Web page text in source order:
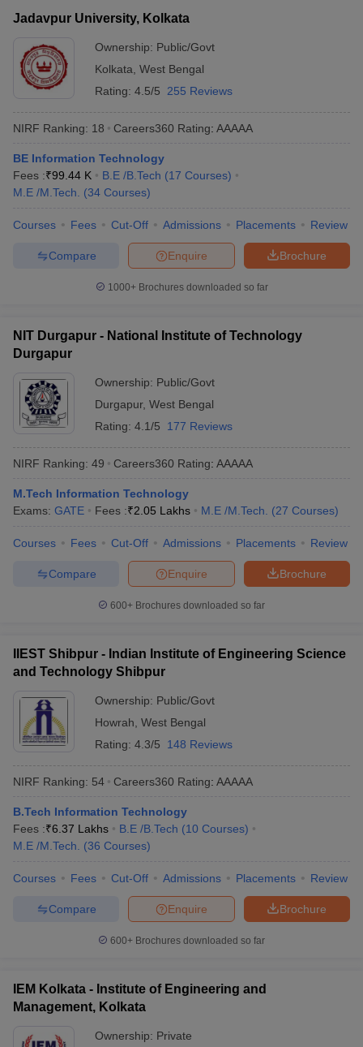
EAMCET Exam PatternTS EAMCET Answer Key
KCET Cutoff KCET ResultView All KCET Articles
Answer Key
VITEEE CutoffVITEEE Result
Answer Key
BITSAT Cutoff BITSAT ResultView All BITSAT Articles
M.Arch Colleges in India
Phd Colleges in India
Engineering Colleges in Mumbai
Andhra Pradesh Engineering Colleges in Madhya Pradesh
Colleges in India Top Private Engineering Colleges in India
Handbook
JEE Main 2027 How to Start JEE Preparation
April 11 Memory Based Questions PDF
Most Scoring Concepts For
and Automation
Best Books for GATE
Nuclear Engineer
Jadavpur University, Kolkata
Ownership: Public/Govt
Kolkata West Bengal
Rating: 4.5/5 255 Reviews
NIRF Ranking: 18 Careers360 Rating: AAAAA
BE Information Technology
Fees :₹99.44 K B.E /B.Tech (17 Courses)
M.E /M.Tech.
(34 Courses)
Courses Fees Cut-Off Admissions Placements Review
Brochure
Enquire
Compare
1000+Brochures downloaded so far
NIT Durgapur - National Institute of Technology
Durgapur
Ownership: Public/Govt
Durgapur, West Bengal
Rating: 4.1/5 177 Reviews
NIRF Ranking: 49 Careers360 Rating: AAAAA
M.Tech Information Technology
Exams: GATE Fees :₹2.05 Lakhs M.E /M.Tech. (27 Courses)
Courses Fees Cut-Off Admissions Placements Review
Brochure
Enquire
Compare
600+ Brochures downloaded so far
IIEST Shibpur - Indian Institute of Engineering Science
and Technology Shibpur
Ownership: Public/Govt
Howrah West Bengal
Rating: 4.3/5 148 Reviews
NIRF Ranking: 54 Careers360 Rating: AAAAA
B.Tech Information Technology
Fees :₹6.37 Lakhs B.E /B.Tech (10 Courses)
M.E /M.Tech.
(36 Courses)
Courses Fees Cut-Off Admissions Placements Review
Brochure
Enquire
Compare
600+ Brochures downloaded so far
IEM Kolkata - Institute of Engineering and
Management, Kolkata
Ownership: Private